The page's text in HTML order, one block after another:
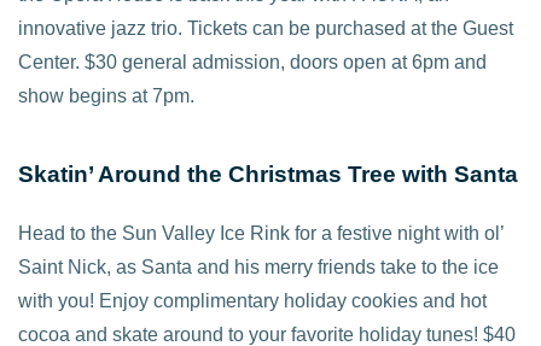
innovative jazz trio. Tickets can be purchased at the Guest
Center. $30 general admission, doors open at 6pm and
show begins at 7pm.
Skatin’ Around the Christmas Tree with Santa
Head to the Sun Valley Ice Rink for a festive night with ol’
Saint Nick, as Santa and his merry friends take to the ice
with you! Enjoy complimentary holiday cookies and hot
cocoa and skate around to your favorite holiday tunes! $40